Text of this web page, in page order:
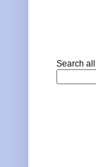
Search all